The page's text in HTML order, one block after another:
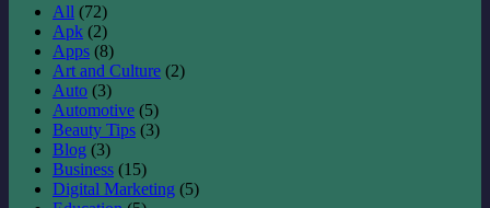
All (72)
Apk (2)
Apps (8)
Art and Culture (2)
Auto (3)
Automotive (5)
Beauty Tips (3)
Blog (3)
Business (15)
Digital Marketing (5)